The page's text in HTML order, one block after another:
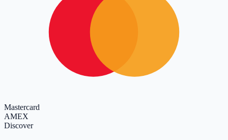
Mastercard
AMEX
Discover